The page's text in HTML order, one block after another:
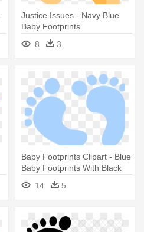
Justice Issues - Navy Blue
Baby Footprints
8
3
Baby Footprints Clipart - Blue
Baby Footprints With Black
Background
14 5